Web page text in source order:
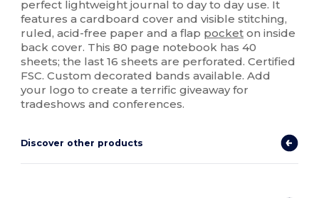
perfect lightweight journal to day to day use. It
features a cardboard cover and visible stitching,
ruled, acid-free paper and a flap pocket on inside
back cover. This 80 page notebook has 40
sheets; the last 16 sheets are perforated. Certified
FSC. Custom decorated bands available. Add
your logo to create a terrific giveaway for
tradeshows and conferences.
Discover other products